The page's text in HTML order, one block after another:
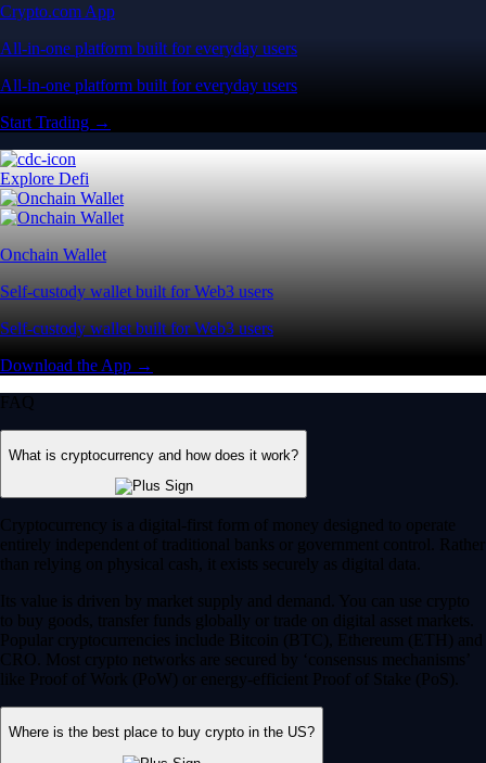
Crypto.com App
All-in-one platform built for everyday users
All-in-one platform built for everyday users
Start Trading →
Explore Defi
Onchain Wallet
Self-custody wallet built for Web3 users
Self-custody wallet built for Web3 users
Download the App →
FAQ
What is cryptocurrency and how does it work?
Cryptocurrency is a digital-first form of money designed to operate
entirely independent of traditional banks or government control. Rather
than relying on physical cash, it exists securely as digital data.
Its value is driven by market supply and demand. You can use crypto
to buy goods, transfer funds globally or trade on digital asset markets.
Popular cryptocurrencies include Bitcoin (BTC), Ethereum (ETH) and
CRO. Most crypto networks are secured by ‘consensus mechanisms’
like Proof of Work (PoW) or energy-efficient Proof of Stake (PoS).
Where is the best place to buy crypto in the US?